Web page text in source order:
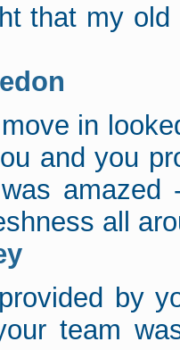
that my
in
and you
amazed
all
by
team